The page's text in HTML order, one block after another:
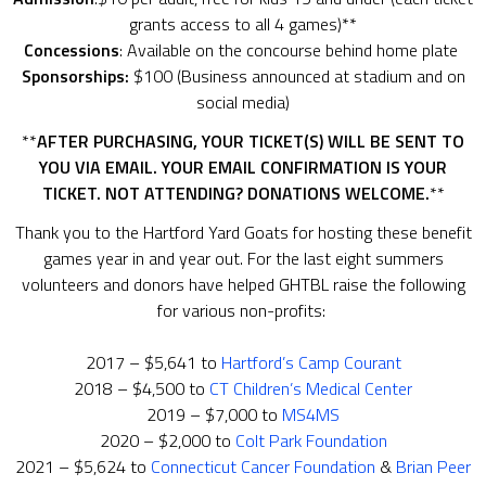
grants access to all 4 games)**
Concessions: Available on the concourse behind home plate
Sponsorships: $100 (Business announced at stadium and on
social media)
**AFTER PURCHASING, YOUR TICKET(S) WILL BE SENT TO
YOU VIA EMAIL.YOUR EMAIL CONFIRMATION IS YOUR
TICKET. NOT ATTENDING? DONATIONS WELCOME.**
Thank you to the Hartford Yard Goats for hosting these benefit
games year in and year out. For the last eight summers
volunteers and donors have helped GHTBL raise the following
for various non-profits:
2017 – $5,641 to Hartford’s Camp Courant
2018 – $4,500 to CT Children’s Medical Center
2019 – $7,000 to MS4MS
2020 – $2,000 to Colt Park Foundation
2021 – $5,624 to Connecticut Cancer Foundation & Brian Peer